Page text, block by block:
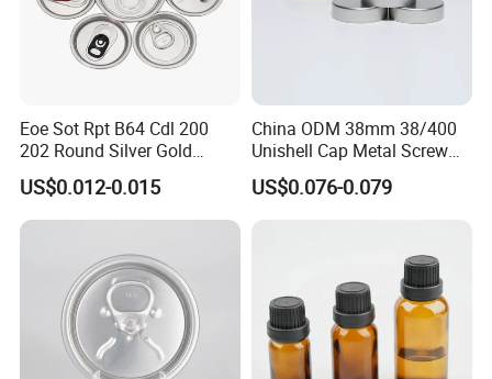
Enlightening Electromechanical covers an
area of 75000 square meters and has two
large production base, total of large injection
molding machine, hot melt welding machine,
prevent slippery welding machine 100 units,
productivity 2 million pcs a year.
Eoe Sot Rpt B64 Cdl 200
202 Round Silver Gold
Colored Two Piece Epoxy
Bpani CRV Hollow Ring Pull
Custom Cap Lid Food and
Aluminium End
US$0.012-0.015
China ODM 38mm 38/400
Unishell Cap Metal Screw
Cap for Bottles Tinplate
ISO9001 FDA Compliance
US$0.076-0.079